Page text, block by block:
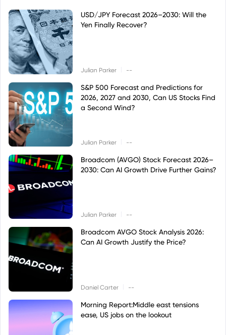
USD/JPY Forecast 2026–2030: Will the
Yen Finally Recover?
Julian Parker --
S&P 500 Forecast and Predictions for
2026, 2027 and 2030, Can US Stocks Find
a Second Wind?
Julian Parker --
Broadcom (AVGO) Stock Forecast 2026–
2030: Can AI Growth Drive Further Gains?
Julian Parker --
Broadcom AVGO Stock Analysis 2026:
Can AI Growth Justify the Price?
Daniel Carter --
Morning Report:Middle east tensions
ease, US jobs on the lookout